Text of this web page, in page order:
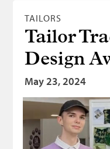
TAILORS
Tailor
Design
May 23, 2024